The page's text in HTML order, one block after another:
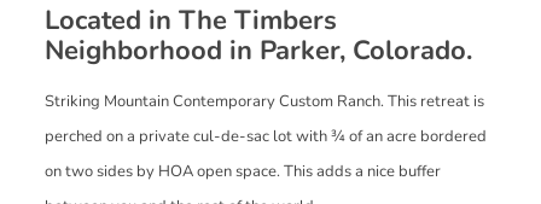
Located in The Timbers
Neighborhood in Parker, Colorado.
Striking Mountain Contemporary Custom Ranch. This retreat is
perched on a private cul-de-sac lot with ¾ of an acre bordered
on two sides by HOA open space. This adds a nice buffer